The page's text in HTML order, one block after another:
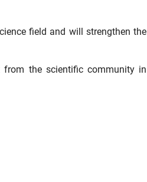
field and will strengthen the
the scientific community in